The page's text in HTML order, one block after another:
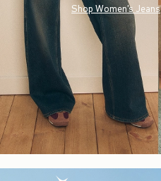
Shop Women's Jeans